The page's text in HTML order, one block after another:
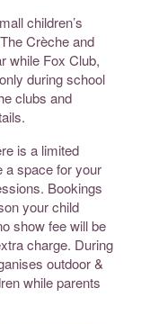
children’s
Crèche and
while Fox Club,
during school
clubs and
is a limited
a space for your
Bookings
your child
show fee will be
charge. During
outdoor &
while parents